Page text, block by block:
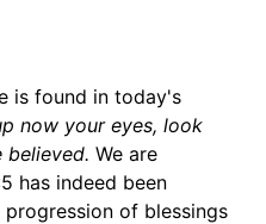
is found in today's
now your eyes, look
believed. We are
has indeed been
of blessings